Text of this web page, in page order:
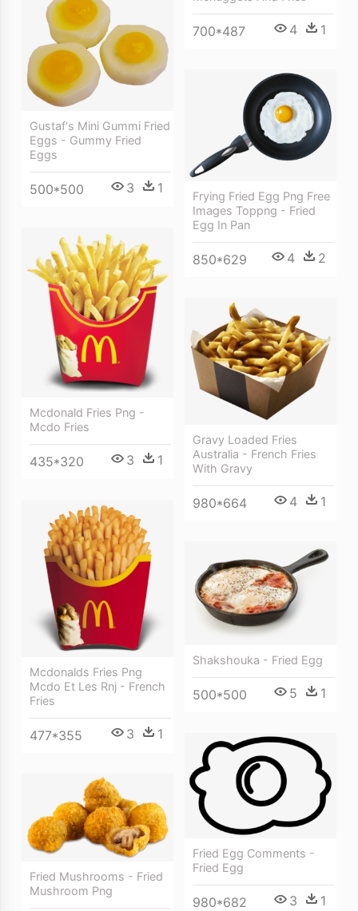
700*487 4 1
Gustaf's Mini Gummi Fried
Eggs - Gummy Fried
Eggs
500*500 3 1
Frying Fried Egg Png Free
Images Toppng - Fried
Egg In Pan
850*629 4 2
Mcdonald Fries Png -
Mcdo Fries
435*320 3 1
Gravy Loaded Fries
Australia - French Fries
With Gravy
980*664 4 1
Mcdonalds Fries Png
Mcdo Et Les Rnj - French
Fries
477*355 3 1
Shakshouka - Fried Egg
500*500 5 1
Fried Egg Comments -
Fried Egg
980*682 3 1
Fried Mushrooms - Fried
Mushroom Png